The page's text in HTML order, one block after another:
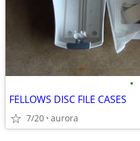
•
FELLOWS DISC FILE CASES
7/20 aurora